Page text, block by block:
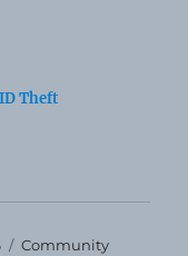
Theft
Categories
Community